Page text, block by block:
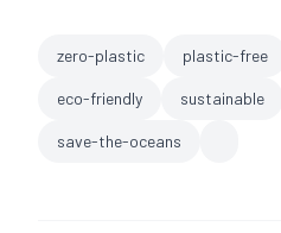
zero-plastic plastic-free
eco-friendly sustainable
save-the-oceans